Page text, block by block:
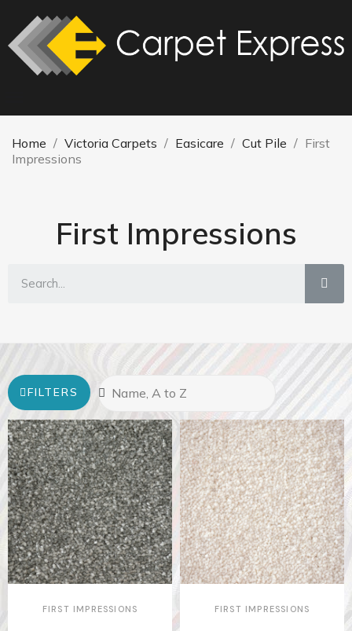
Home Victoria Carpets Easicare Cut Pile
First
Impressions
First Impressions
FILTERS
FIRST IMPRESSIONS FIRST IMPRESSIONS